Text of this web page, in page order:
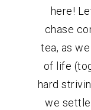
here!
chase
tea, as
of life
hard
we